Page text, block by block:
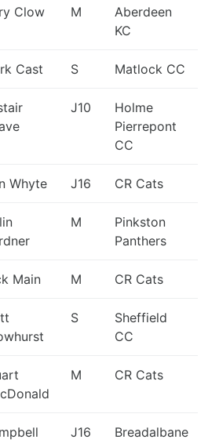
Clow M
Aberdeen
KC
Cast S Matlock CC
J10
Holme
Pierrepont
CC
Whyte J16 CR Cats
M
Pinkston
Panthers
Main M CR Cats
S
Sheffield
CC
M CR Cats
J16
Breadalbane